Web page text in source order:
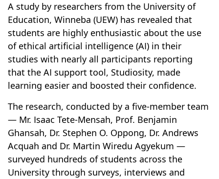
A study by researchers from the University of
Education, Winneba (UEW) has revealed that
students are highly enthusiastic about the use
of ethical artificial intelligence (AI) in their
studies with nearly all participants reporting
that the AI support tool, Studiosity, made
learning easier and boosted their confidence.
The research, conducted by a five-member team
— Mr. Isaac Tete-Mensah, Prof. Benjamin
Ghansah, Dr. Stephen O. Oppong, Dr. Andrews
Acquah and Dr. Martin Wiredu Agyekum —
surveyed hundreds of students across the
University through surveys, interviews and